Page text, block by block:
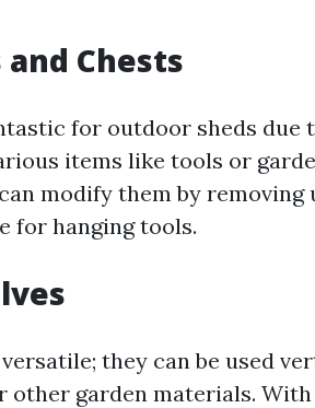
and Chests
for outdoor sheds due
items like tools or
can modify them by removing
for hanging tools.
versatile; they can be used
other garden materials.